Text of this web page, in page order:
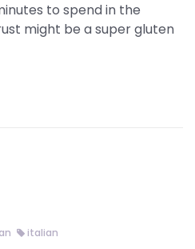
to spend in the
might be a super gluten
italian